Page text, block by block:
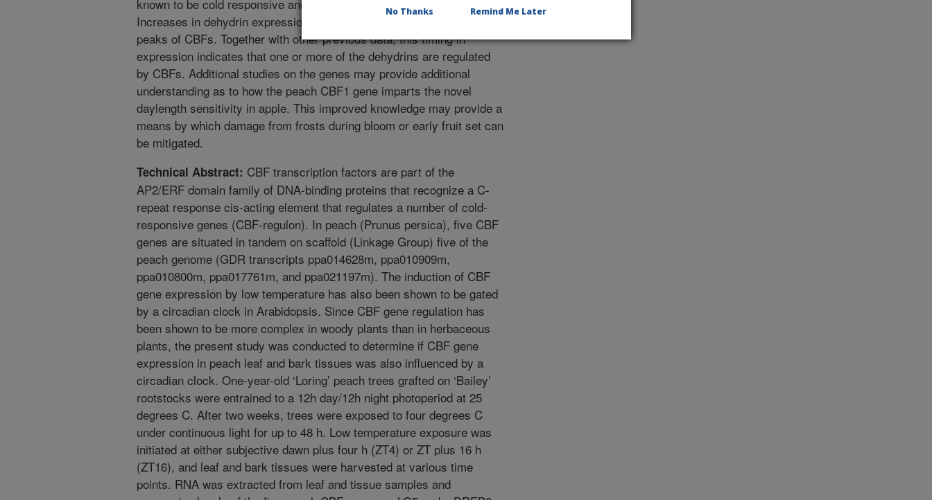
known to be cold responsive and possibly regulated by CBFs.
Increases in dehydrin expression occurred hours after the expression
peaks of CBFs. Together with other previous data, this timing in
expression indicates that one or more of the dehydrins are regulated
by CBFs. Additional studies on the genes may provide additional
understanding as to how the peach CBF1 gene imparts the novel
daylength sensitivity in apple. This improved knowledge may provide a
means by which damage from frosts during bloom or early fruit set can
be mitigated.
Technical Abstract: CBF transcription factors are part of the
AP2/ERF domain family of DNA-binding proteins that recognize a C-
repeat response cis-acting element that regulates a number of cold-
responsive genes (CBF-regulon). In peach (Prunus persica), five CBF
genes are situated in tandem on scaffold (Linkage Group) five of the
peach genome (GDR transcripts ppa014628m, ppa010909m,
ppa010800m, ppa017761m, and ppa021197m). The induction of CBF
gene expression by low temperature has also been shown to be gated
by a circadian clock in Arabidopsis. Since CBF gene regulation has
been shown to be more complex in woody plants than in herbaceous
plants, the present study was conducted to determine if CBF gene
expression in peach leaf and bark tissues was also influenced by a
circadian clock. One-year-old ‘Loring’ peach trees grafted on ‘Bailey’
rootstocks were entrained to a 12h day/12h night photoperiod at 25
degrees C. After two weeks, trees were exposed to four degrees C
under continuous light for up to 48 h. Low temperature exposure was
initiated at either subjective dawn plus four h (ZT4) or ZT plus 16 h
(ZT16), and leaf and bark tissues were harvested at various time
points. RNA was extracted from leaf and tissue samples and
No Thanks Remind Me Later